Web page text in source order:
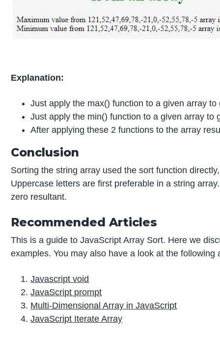
Explanation:
Just apply the max() function to a given array
Just apply the min() function to a given array to
After applying these 2 functions to the array
Conclusion
Sorting the string array used the sort function
Uppercase letters are first preferable in a string
zero resultant.
Recommended Articles
This is a guide to JavaScript Array Sort. Here we
examples. You may also have a look at the following
Javascript void
JavaScript prompt
Multi-Dimensional Array in JavaScript
JavaScript Iterate Array